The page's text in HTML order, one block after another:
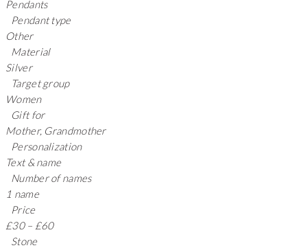
Pendants
Pendant type
Other
Material
Silver
Target group
Women
Gift for
Mother, Grandmother
Personalization
Text & name
Number of names
1 name
Price
£30 – £60
Stone